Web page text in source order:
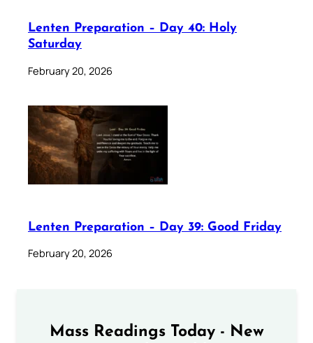
Lenten Preparation – Day 40: Holy
Saturday
February 20, 2026
Lenten Preparation – Day 39: Good Friday
February 20, 2026
Mass Readings Today - New